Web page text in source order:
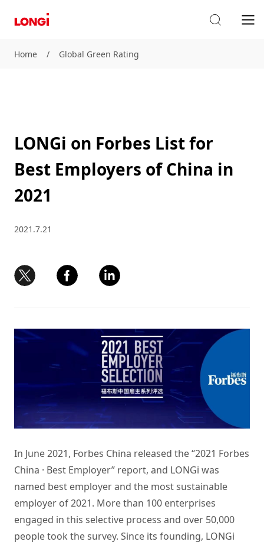
Home / Global Green Rating
LONGi on Forbes List for
Best Employers of China in
2021
2021.7.21
In June 2021, Forbes China released the “2021 Forbes
China · Best Employer” report, and LONGi was
named best employer and the most sustainable
employer of 2021. More than 100 enterprises
engaged in this selective process and over 50,000
people took the survey. Since its founding, LONGi